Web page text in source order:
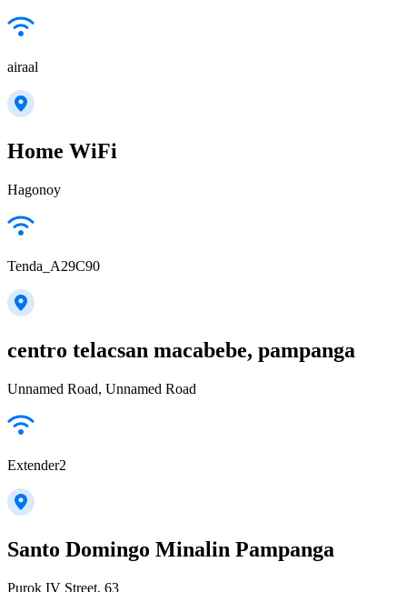
airaal
Home WiFi
Hagonoy
Tenda_A29C90
centro telacsan macabebe, pampanga
Unnamed Road, Unnamed Road
Extender2
Santo Domingo Minalin Pampanga
Purok IV Street, 63